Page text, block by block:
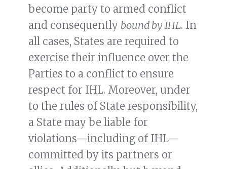
become party to armed conflict
and consequently bound by IHL. In
all cases, States are required to
exercise their influence over the
Parties to a conflict to ensure
respect for IHL. Moreover, under
to the rules of State responsibility,
a State may be liable for
violations—including of IHL—
committed by its partners or